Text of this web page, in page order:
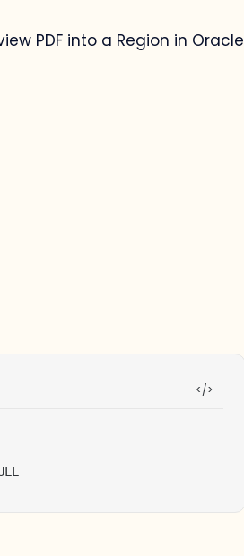
PDF into a Region in Oracle